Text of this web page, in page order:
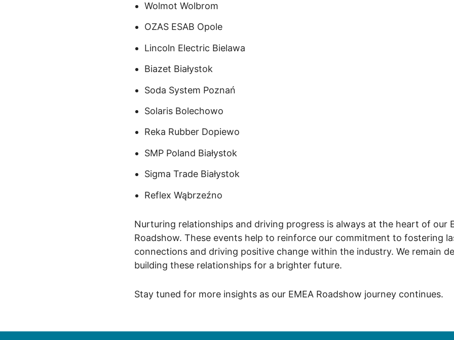
Wolmot Wolbrom
OZAS ESAB Opole
Lincoln Electric Bielawa
Biazet Białystok
Soda System Poznań
Solaris Bolechowo
Reka Rubber Dopiewo
SMP Poland Białystok
Sigma Trade Białystok
Reflex Wąbrzeźno
Nurturing relationships and driving progress is always at the heart of our
Roadshow. These events help to reinforce our commitment to fostering
connections and driving positive change within the industry. We remain
building these relationships for a brighter future.
Stay tuned for more insights as our EMEA Roadshow journey continues.